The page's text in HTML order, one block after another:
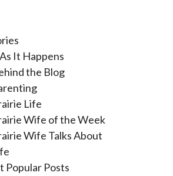
It Happens
the Blog
Life
Wife of the Week
Wife Talks About
Popular Posts